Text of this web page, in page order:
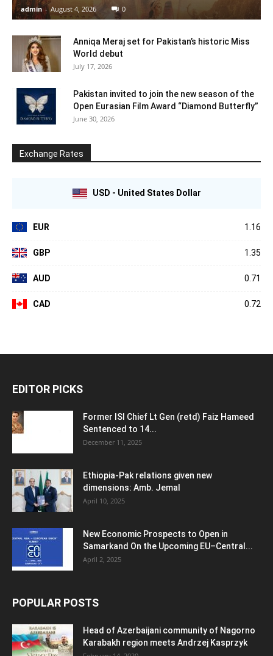
admin - August 4, 2026 0
Anniqa Meraj set for Pakistan’s historic Miss
World debut
July 17, 2026
Pakistan invited to join the new season of the
Open Eurasian Film Award “Diamond Butterfly”
June 30, 2026
Exchange Rates
USD - United States Dollar
EUR 1.16
GBP 1.35
AUD 0.71
CAD 0.72
EDITOR PICKS
Former ISI Chief Lt Gen (retd) Faiz Hameed
Sentenced to 14...
December 11, 2025
Ethiopia-Pak relations given new
dimensions: Amb. Jemal
April 10, 2025
New Economic Prospects to Open in
Samarkand On the Upcoming EU–Central...
April 2, 2025
POPULAR POSTS
Head of Azerbaijani community of Nagorno
Karabakh region meets Andrzej Kasprzyk